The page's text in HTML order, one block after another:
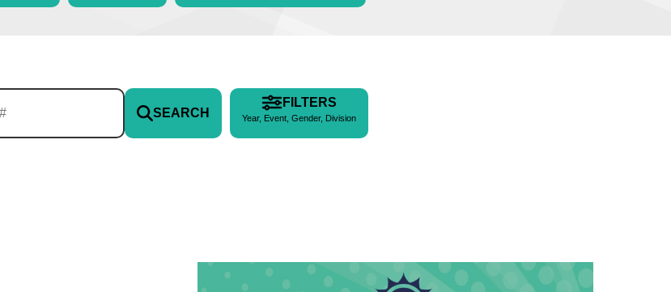
SEARCH
FILTERS
Year, Event, Gender, Division